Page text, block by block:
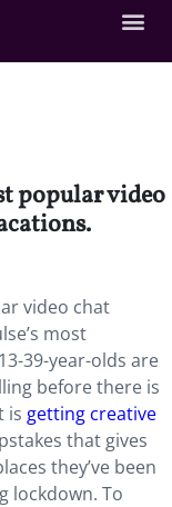
popular video
video chat
most
39-year-olds are
before there is
is getting creative
that gives
they’ve been
lockdown. To